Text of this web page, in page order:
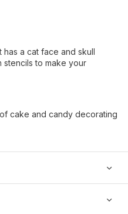
a cat face and skull
stencils to make your
cake and candy decorating